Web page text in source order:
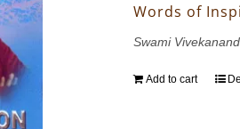
Words of
Swami
Add to cart